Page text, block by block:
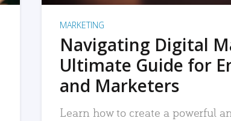
MARKETING
Navigating Digital
Ultimate Guide for
and Marketers
Learn how to create a powerful